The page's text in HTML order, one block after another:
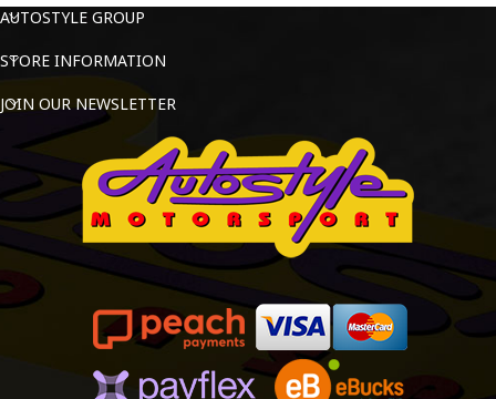
AUTOSTYLE GROUP
STORE INFORMATION
JOIN OUR NEWSLETTER